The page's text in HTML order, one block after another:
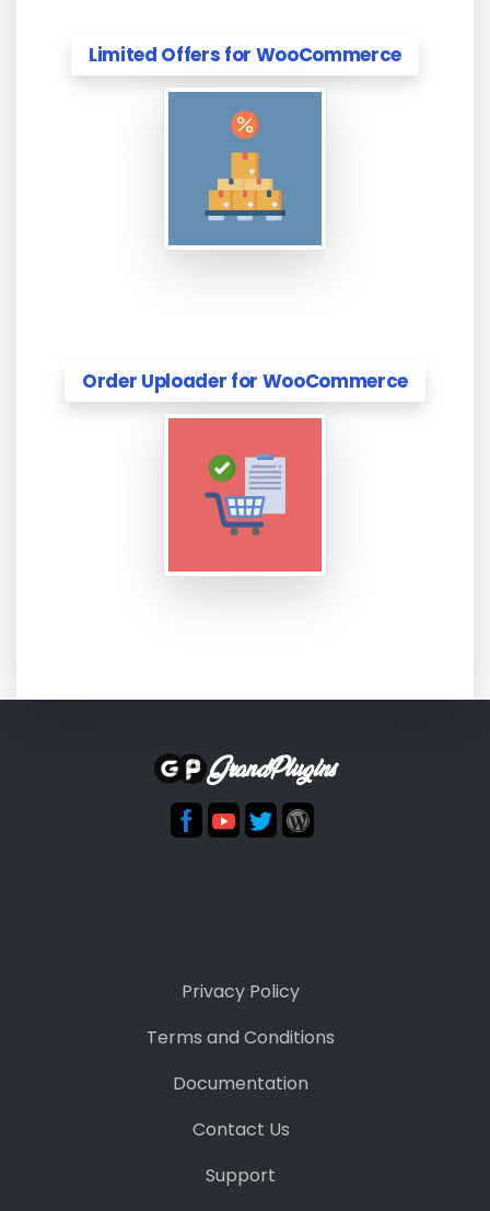
Limited Offers for WooCommerce
Order Uploader for WooCommerce
GrandPlugins
Privacy Policy
Terms and Conditions
Documentation
Contact Us
Support